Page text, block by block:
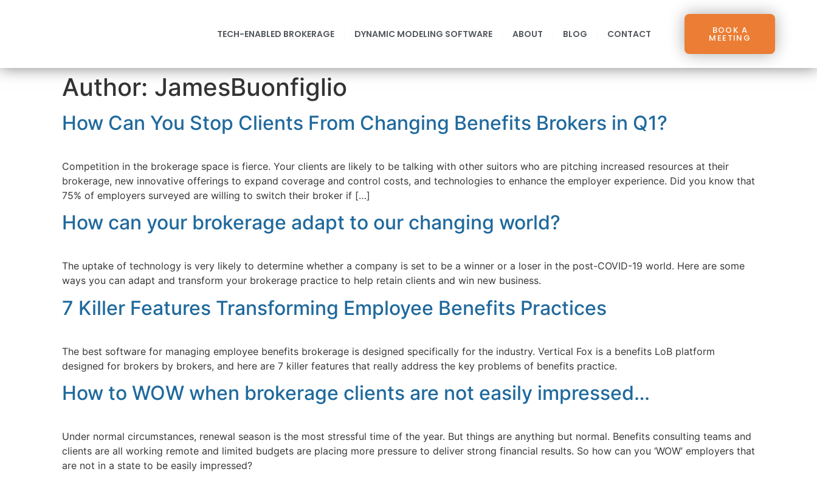
TECH-ENABLED BROKERAGE DYNAMIC MODELING SOFTWARE ABOUT BLOG CONTACT BOOK A
MEETING
Author: JamesBuonfiglio
How Can You Stop Clients From Changing Benefits Brokers in Q1?
Competition in the brokerage space is fierce. Your clients are likely to be talking with other suitors who are pitching increased resources at their
brokerage, new innovative offerings to expand coverage and control costs, and technologies to enhance the employer experience. Did you know that
75% of employers surveyed are willing to switch their broker if […]
How can your brokerage adapt to our changing world?
The uptake of technology is very likely to determine whether a company is set to be a winner or a loser in the post-COVID-19 world. Here are some
ways you can adapt and transform your brokerage practice to help retain clients and win new business.
7 Killer Features Transforming Employee Benefits Practices
The best software for managing employee benefits brokerage is designed specifically for the industry. Vertical Fox is a benefits LoB platform
designed for brokers by brokers, and here are 7 killer features that really address the key problems of benefits practice.
How to WOW when brokerage clients are not easily impressed…
Under normal circumstances, renewal season is the most stressful time of the year. But things are anything but normal. Benefits consulting teams and
clients are all working remote and limited budgets are placing more pressure to deliver strong financial results. So how can you ‘WOW’ employers that
are not in a state to be easily impressed?